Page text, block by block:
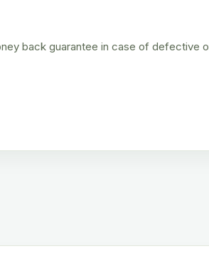
back guarantee in case of defective